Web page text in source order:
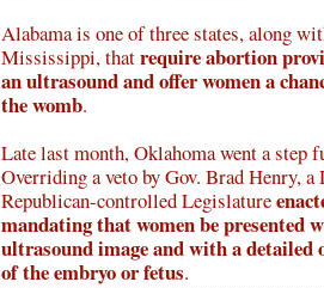
Alabama is one of three states, along
Mississippi, thatrequire abortion
an ultrasound and offer women a
the womb.
Late last month, Oklahoma went a step
Overriding a veto by Gov. Brad Henry, a
Republican-controlled Legislature
mandating that women be presented
ultrasound image and with a detailed
of the embryo or fetus.